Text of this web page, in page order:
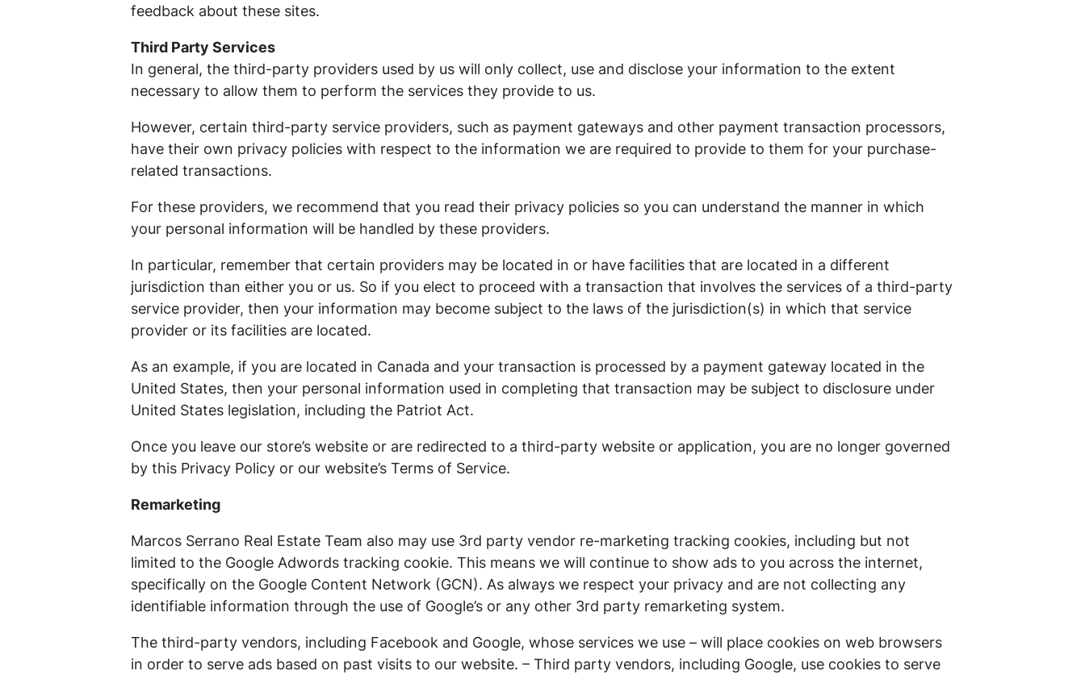
feedback about these sites.
Third Party Services
In general, the third-party providers used by us will only collect, use and disclose your information to the extent
necessary to allow them to perform the services they provide to us.
However, certain third-party service providers, such as payment gateways and other payment transaction processors,
have their own privacy policies with respect to the information we are required to provide to them for your purchase-
related transactions.
For these providers, we recommend that you read their privacy policies so you can understand the manner in which
your personal information will be handled by these providers.
In particular, remember that certain providers may be located in or have facilities that are located in a different
jurisdiction than either you or us. So if you elect to proceed with a transaction that involves the services of a third-party
service provider, then your information may become subject to the laws of the jurisdiction(s) in which that service
provider or its facilities are located.
As an example, if you are located in Canada and your transaction is processed by a payment gateway located in the
United States, then your personal information used in completing that transaction may be subject to disclosure under
United States legislation, including the Patriot Act.
Once you leave our store’s website or are redirected to a third-party website or application, you are no longer governed
by this Privacy Policy or our website’s Terms of Service.
Remarketing
Marcos Serrano Real Estate Team also may use 3rd party vendor re-marketing tracking cookies, including but not
limited to the Google Adwords tracking cookie. This means we will continue to show ads to you across the internet,
specifically on the Google Content Network (GCN). As always we respect your privacy and are not collecting any
identifiable information through the use of Google’s or any other 3rd party remarketing system.
The third-party vendors, including Facebook and Google, whose services we use – will place cookies on web browsers
in order to serve ads based on past visits to our website. – Third party vendors, including Google, use cookies to serve